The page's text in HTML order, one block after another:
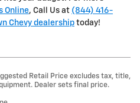
Online, Call Us at (844) 416-
Chevy dealership today!
Retail Price excludes tax, title,
Dealer sets final price.